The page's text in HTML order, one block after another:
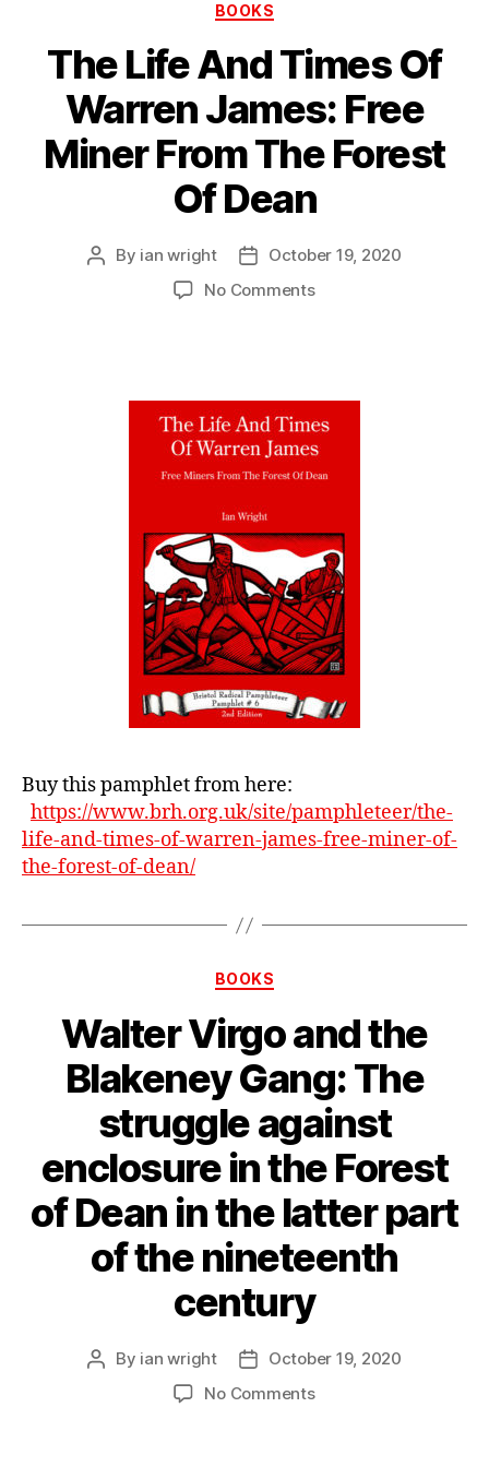
Categories
BOOKS
The Life And Times Of
Warren James: Free
Miner From The Forest
Of Dean
Post
By ian wright
PostOctober 19, 2020
No Commentson
Warren
James:
Free
From
The
Forest
Of
Dean
Buy this pamphlet from here:
https://www.brh.org.uk/site/pamphleteer/the-
life-and-times-of-warren-james-free-miner-of-
the-forest-of-dean/
Categories
BOOKS
Walter Virgo and the
Blakeney Gang: The
struggle against
enclosure in the Forest
of Dean in the latter part
of the nineteenth
century
Post
By ian wright
PostOctober 19, 2020
No Commentson